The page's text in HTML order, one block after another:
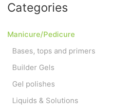
Categories
Manicure/Pedicure
Bases, tops and primers
Builder Gels
Gel polishes
Liquids & Solutions